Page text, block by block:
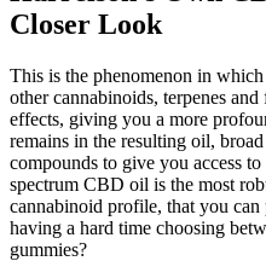
Closer Look
This is the phenomenon in
other cannabinoids, terpenes
effects, giving you a more
remains in the resulting oil,
compounds to give you access
spectrum CBD oil is the most
cannabinoid profile, that you
having a hard time choosing
gummies?